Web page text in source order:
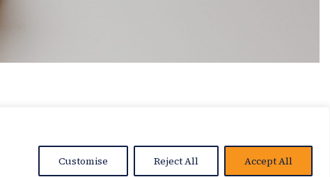
Customise Reject All Accept All